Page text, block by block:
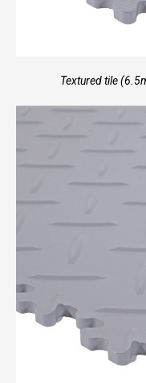
Textured tile